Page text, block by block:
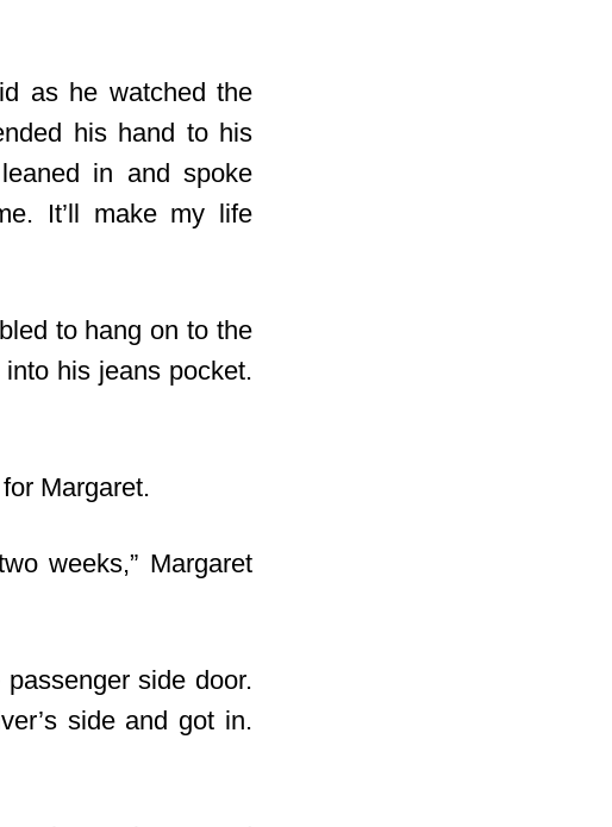
as he watched the
his hand to his
in and spoke
It’ll make my life
to hang on to the
his jeans pocket.
Margaret.
weeks,” Margaret
passenger side door.
side and got in.